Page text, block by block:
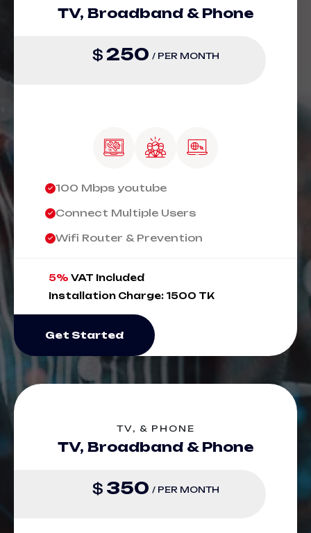
TV, Broadband & Phone
$250 / PER MONTH
100 Mbps youtube
Connect Multiple Users
Wifi Router & Prevention
5% VAT Included
Installation Charge: 1500 TK
Get Started
TV, & PHONE
TV, Broadband & Phone
$ 350 / PER MONTH